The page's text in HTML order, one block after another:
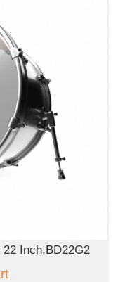
Inch,BD22G2